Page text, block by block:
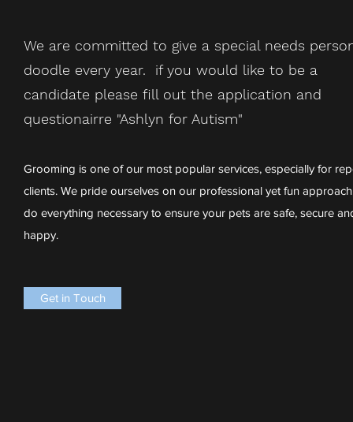
We are committed to give a special needs
doodle every year. if you would like to be a
candidate please fill out the application and
questionairre "Ashlyn for Autism"
Grooming is one of our most popular services, especially for
clients. We pride ourselves on our professional yet fun
do everything necessary to ensure your pets are safe, secure
happy.
Get in Touch